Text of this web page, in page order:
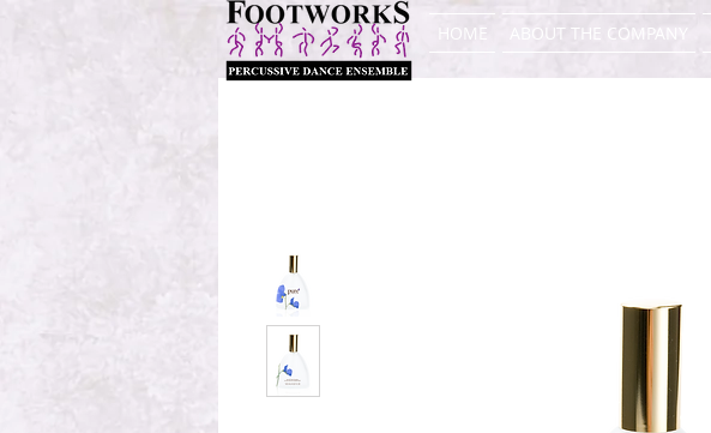
HOME ABOUT THE COMPANY